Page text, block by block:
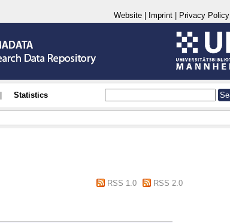
Website Imprint Privacy Policy
Statistics
RSS 1.0
RSS 2.0